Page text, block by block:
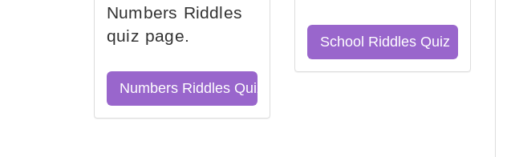
Numbers Riddles
quiz page.
Numbers Riddles Quiz
School Riddles Quiz